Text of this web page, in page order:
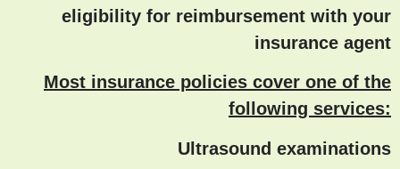
eligibility for reimbursement with your
insurance agent
Most insurance policies cover one of the
following services:
Ultrasound examinations